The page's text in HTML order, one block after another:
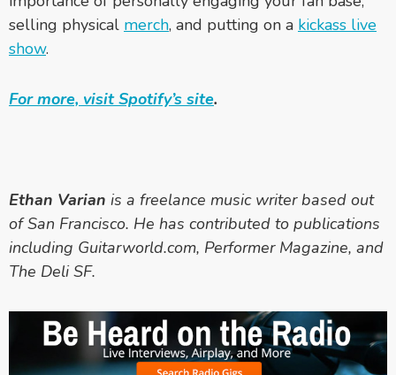
selling physical merch, and putting on a kickass live
show.
For more, visit Spotify’s site.
Ethan Varian is a freelance music writer based out
of San Francisco. He has contributed to publications
including Guitarworld.com, Performer Magazine, and
The Deli SF.